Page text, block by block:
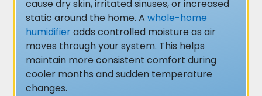
cause dry skin, irritated sinuses, or increased
static around the home. A whole-home
humidifieradds controlled moisture as air
moves through your system. This helps
maintain more consistent comfort during
cooler months and sudden temperature
changes.